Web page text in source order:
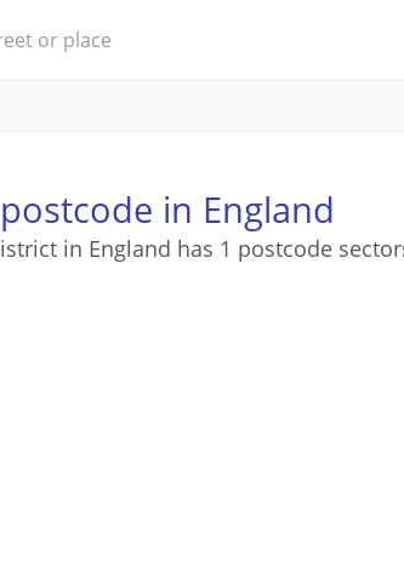
in England
in England has 1 postcode